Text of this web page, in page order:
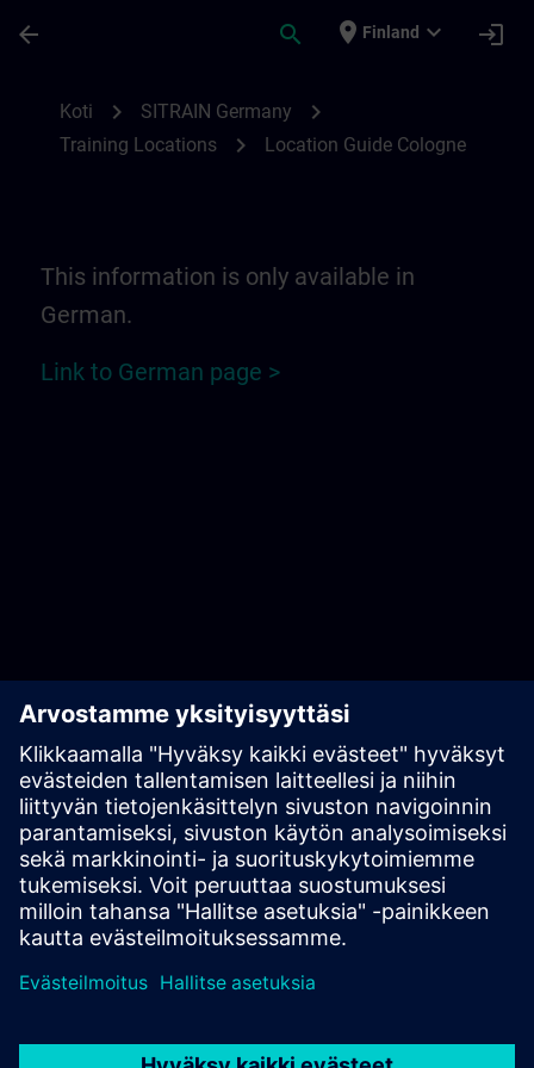
arrow_back search place Finland expand_more login
Koti chevron_right SITRAIN Germany chevron_right
Training Locations chevron_right Location Guide Cologne
This information is only available in
German.
Link to German page >